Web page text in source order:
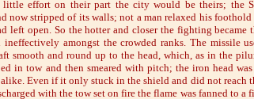
little effort on their part the city would be theirs; the
now stripped of its walls; not a man relaxed his
left open. So the hotter and closer the fighting became
amongst the crowded ranks. The missile
smooth and round up to the head, which, as in the
in tow and then smeared with pitch; the iron head
Even if it only stuck in the shield and did not reach
with the tow set on fire the flame was fanned to a